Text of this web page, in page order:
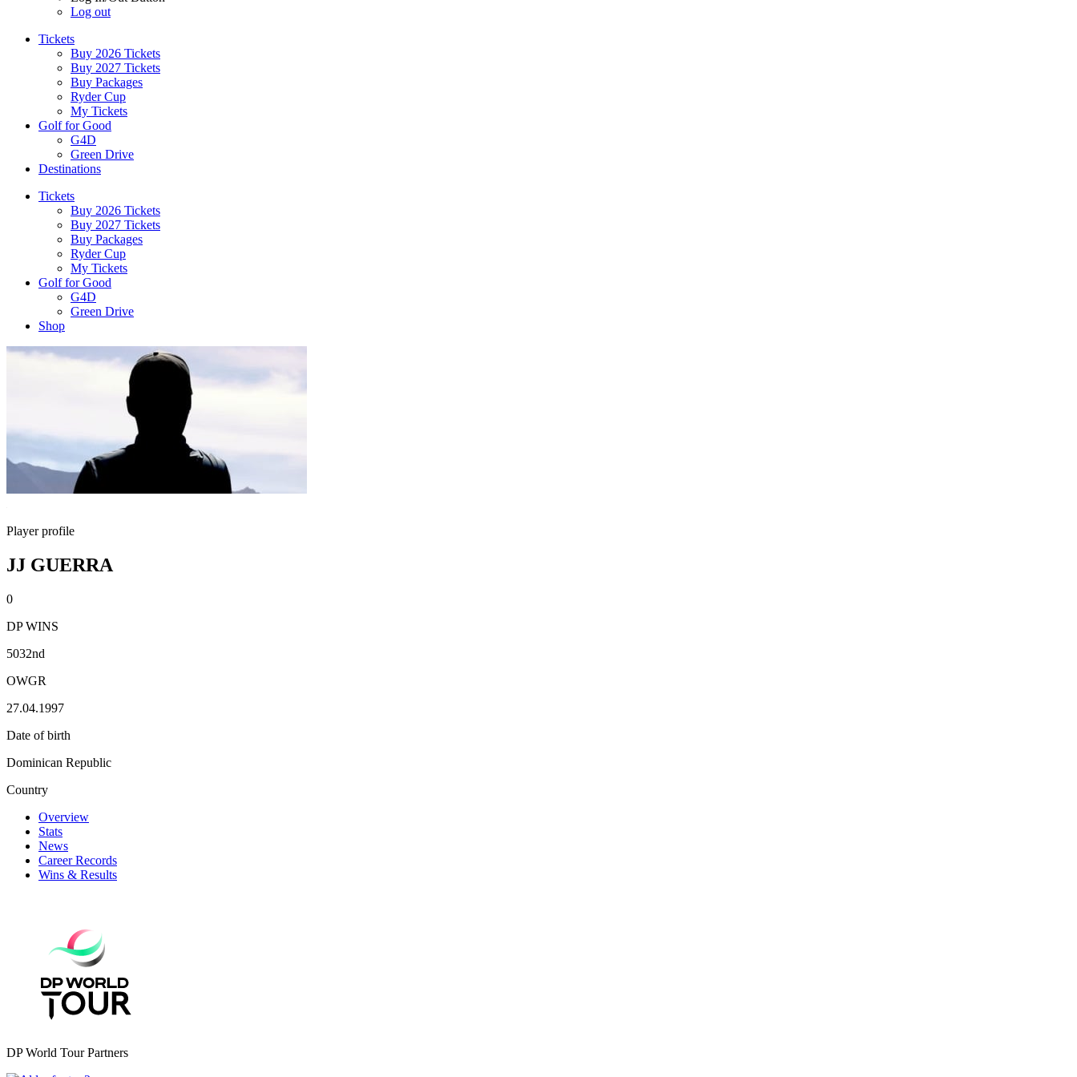
Log out
Tickets
Buy 2026 Tickets
Buy 2027 Tickets
Buy Packages
Ryder Cup
My Tickets
Golf for Good
G4D
Green Drive
Destinations
Tickets
Buy 2026 Tickets
Buy 2027 Tickets
Buy Packages
Ryder Cup
My Tickets
Golf for Good
G4D
Green Drive
Shop
Player profile
JJ GUERRA
0
DP WINS
5032nd
OWGR
27.04.1997
Date of birth
Dominican Republic
Country
Overview
Stats
News
Career Records
Wins & Results
DP World Tour Partners